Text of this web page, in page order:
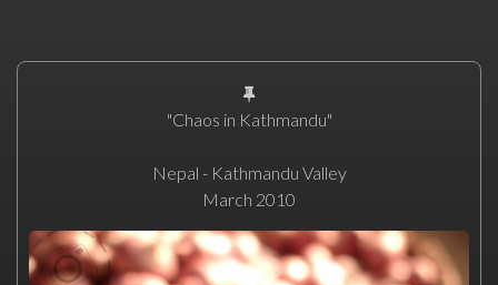
"Chaos in Kathmandu"
Nepal - Kathmandu Valley
March 2010